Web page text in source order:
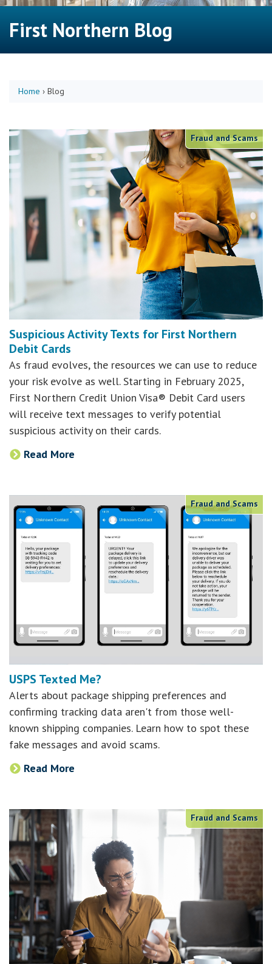
First Northern Blog
Home › Blog
Fraud and Scams
Suspicious Activity Texts for First Northern
Debit Cards
As fraud evolves, the resources we can use to reduce
your risk evolve as well. Starting in February 2025,
First Northern Credit Union Visa® Debit Card users
will receive text messages to verify potential
suspicious activity on their cards.
Read More
Fraud and Scams
USPS Texted Me?
Alerts about package shipping preferences and
confirming tracking data aren't from those well-
known shipping companies. Learn how to spot these
fake messages and avoid scams.
Read More
Fraud and Scams